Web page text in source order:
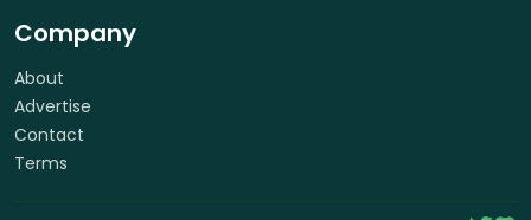
Company
About
Advertise
Contact
Terms